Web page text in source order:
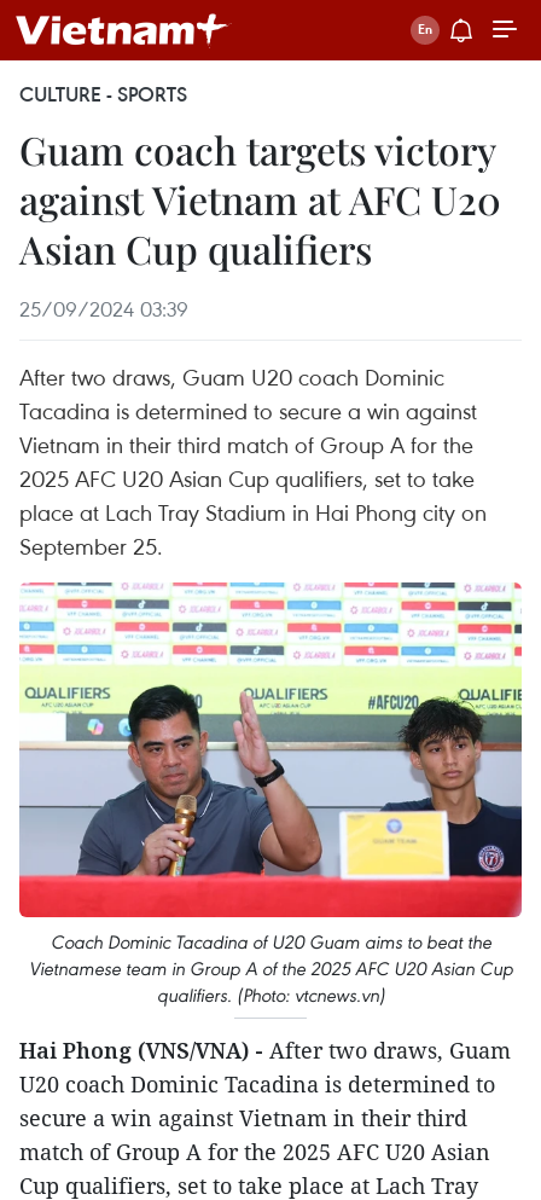
CULTURE - SPORTS
Guam coach targets victory
against Vietnam at AFC U20
Asian Cup qualifiers
25/09/2024 03:39
After two draws, Guam U20 coach Dominic
Tacadina is determined to secure a win against
Vietnam in their third match of Group A for the
2025 AFC U20 Asian Cup qualifiers, set to take
place at Lach Tray Stadium in Hai Phong city on
September 25.
Coach Dominic Tacadina of U20 Guam aims to beat the
Vietnamese team in Group A of the 2025 AFC U20 Asian Cup
qualifiers. (Photo: vtcnews.vn)
Hai Phong (VNS/VNA) - After two draws, Guam
U20 coach Dominic Tacadina is determined to
secure a win against Vietnam in their third
match of Group A for the 2025 AFC U20 Asian
Cup qualifiers, set to take place at Lach Tray